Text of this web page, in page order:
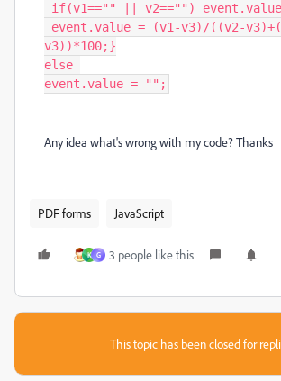
v3))*100;}
else
event.value = "";
Any idea what's wrong with my code? Thanks
PDF forms JavaScript
K G 3 people like this
This topic has been closed for